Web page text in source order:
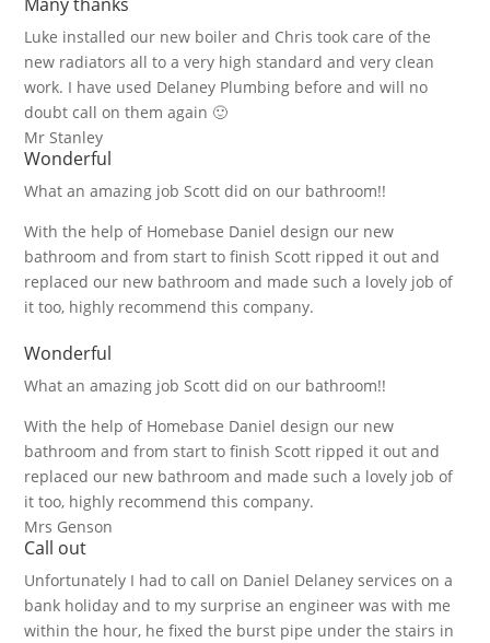
Luke installed our new boiler and Chris took care of the
new radiators all to a very high standard and very clean
work. I have used Delaney Plumbing before and will no
doubt call on them again 🙂
Mr Stanley
Wonderful
What an amazing job Scott did on our bathroom!!
With the help of Homebase Daniel design our new
bathroom and from start to finish Scott ripped it out and
replaced our new bathroom and made such a lovely job of
it too, highly recommend this company.
Wonderful
What an amazing job Scott did on our bathroom!!
With the help of Homebase Daniel design our new
bathroom and from start to finish Scott ripped it out and
replaced our new bathroom and made such a lovely job of
it too, highly recommend this company.
Mrs Genson
Call out
Unfortunately I had to call on Daniel Delaney services on a
bank holiday and to my surprise an engineer was with me
within the hour, he fixed the burst pipe under the stairs in